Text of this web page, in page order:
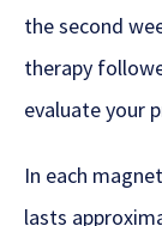
the second
therapy
evaluate your
In each
lasts